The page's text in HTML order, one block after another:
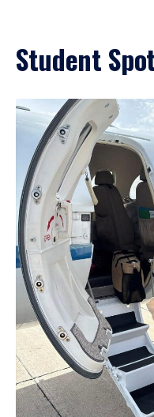
Student